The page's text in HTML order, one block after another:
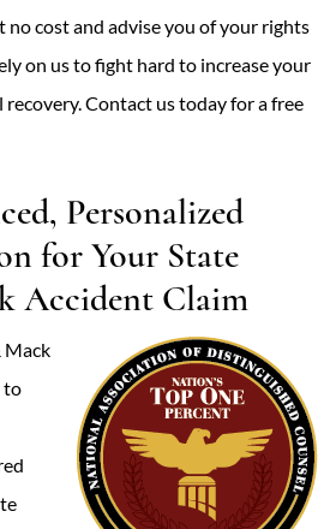
no cost and advise you of your rights
on us to fight hard to increase your
recovery. Contact us today for a free
Personalized
for Your State
Accident Claim
Mack
to